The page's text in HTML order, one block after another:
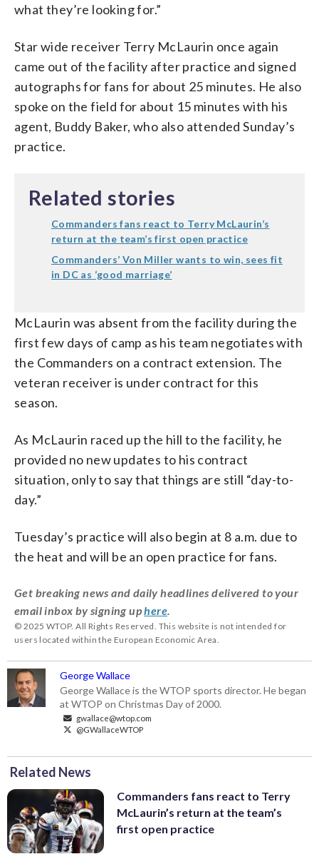
what they’re looking for.”
Star wide receiver Terry McLaurin once again
came out of the facility after practice and signed
autographs for fans for about 25 minutes. He also
spoke on the field for about 15 minutes with his
agent, Buddy Baker, who also attended Sunday’s
practice.
Related stories
Commanders fans react to Terry McLaurin’s
return at the team’s first open practice
Commanders’ Von Miller wants to win, sees fit
in DC as ‘good marriage’
McLaurin was absent from the facility during the
first few days of camp as his team negotiates with
the Commanders on a contract extension. The
veteran receiver is under contract for this
season.
As McLaurin raced up the hill to the facility, he
provided no new updates to his contract
situation, only to say that things are still “day-to-
day.”
Tuesday’s practice will also begin at 8 a.m. due to
the heat and will be an open practice for fans.
Get breaking news and daily headlines delivered to your
email inbox by signing uphere
© 2025 WTOP. All Rights Reserved. This website is not intended for
users located within the European Economic Area.
George Wallace
George Wallace is the WTOP sports director. He began
at WTOP on Christmas Day of 2000.
gwallace@wtop.com
@GWallaceWTOP
Related News
Commanders fans react to Terry
McLaurin’s return at the team’s
first open practice